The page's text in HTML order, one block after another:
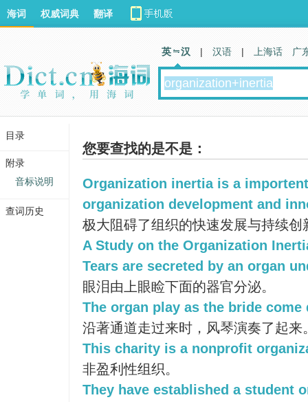
您要查找的是不是：
Organization inertia is a
organization development and
极大阻碍了组织的快速发展与持续创
A Study on the Organization
Tears are secreted by an organ
眼泪由上眼睑下面的器官分泌。
The organ play as the bride come
沿著通道走过来时，风琴演奏了起来
This charity is a nonprofit
非盈利性组织。
They have established a student
海词 权威词典 翻译
英 汉 | 汉语 | 上海话 广
目录
附录
音标说明
查词历史